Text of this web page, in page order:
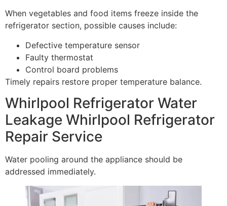
When vegetables and food items freeze inside the
refrigerator section, possible causes include:
Defective temperature sensor
Faulty thermostat
Control board problems
Timely repairs restore proper temperature balance.
Whirlpool Refrigerator Water
Leakage Whirlpool Refrigerator
Repair Service
Water pooling around the appliance should be
addressed immediately.